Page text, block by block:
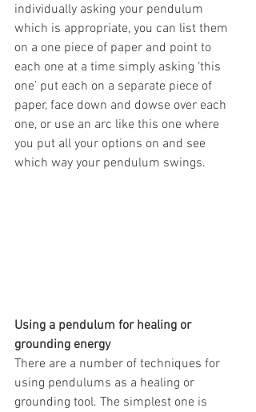
individually asking your pendulum
which is appropriate, you can list them
on a one piece of paper and point to
each one at a time simply asking ‘this
one’ put each on a separate piece of
paper, face down and dowse over each
one, or use an arc like this one where
you put all your options on and see
which way your pendulum swings.
Using a pendulum for healing or
grounding energy
There are a number of techniques for
using pendulums as a healing or
grounding tool. The simplest one is